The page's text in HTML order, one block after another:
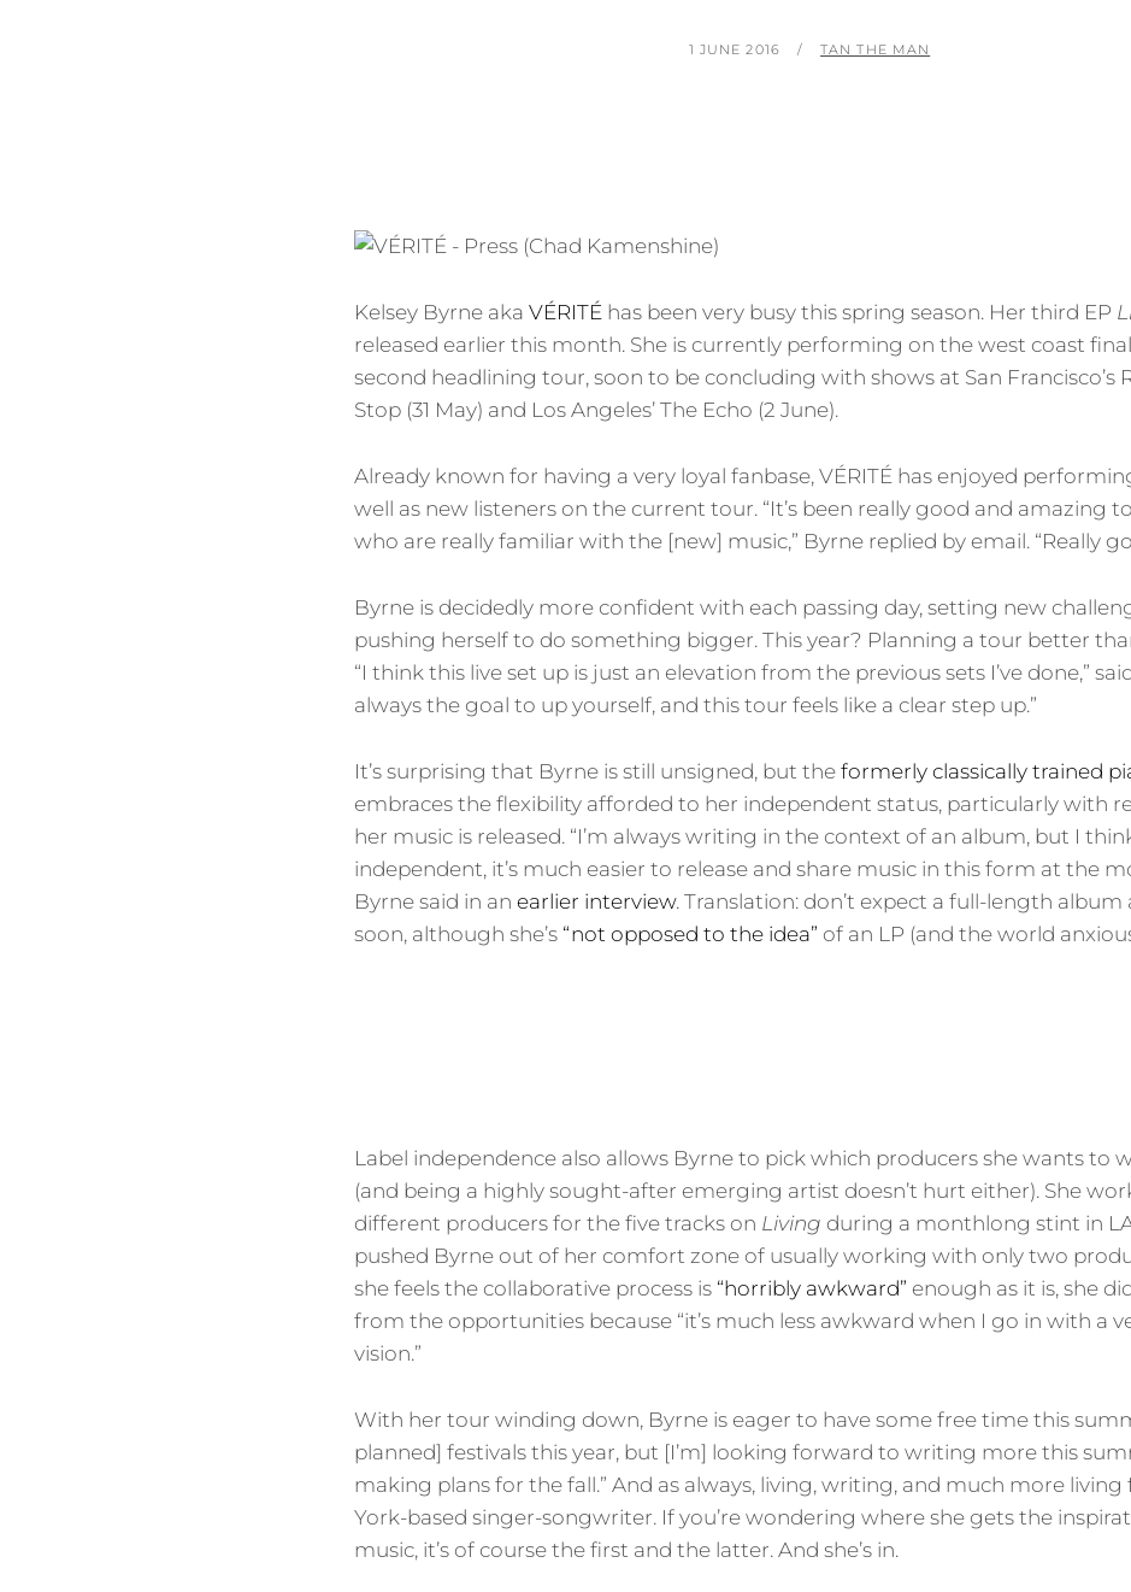
POSTED
1 JUNE 2016 BY
TAN THE MAN
Kelsey Byrne aka VÉRITÉ has been very busy this spring season. Her third EP
released earlier this month. She is currently performing on the west coast
second headlining tour, soon to be concluding with shows at San Francisco’s
Stop (31 May) and Los Angeles’ The Echo (2 June).
Already known for having a very loyal fanbase, VÉRITÉ has enjoyed
well as new listeners on the current tour. “It’s been really good and amazing
who are really familiar with the [new] music,” Byrne replied by email. “Really
Byrne is decidedly more confident with each passing day, setting new
pushing herself to do something bigger. This year? Planning a tour better
“I think this live set up is just an elevation from the previous sets I’ve done,” said
always the goal to up yourself, and this tour feels like a clear step up.”
It’s surprising that Byrne is still unsigned, but the formerly classically trained
embraces the flexibility afforded to her independent status, particularly with
her music is released. “I’m always writing in the context of an album, but I
independent, it’s much easier to release and share music in this form at the
Byrne said in an earlier interview. Translation: don’t expect a full-length
soon, although she’s “not opposed to the idea” of an LP (and the world
Label independence also allows Byrne to pick which producers she wants to
(and being a highly sought-after emerging artist doesn’t hurt either). She
different producers for the five tracks on Living during a monthlong stint in
pushed Byrne out of her comfort zone of usually working with only two
she feels the collaborative process is “horribly awkward” enough as it is, she
from the opportunities because “it’s much less awkward when I go in with a
vision.”
With her tour winding down, Byrne is eager to have some free time this
planned] festivals this year, but [I’m] looking forward to writing more this
making plans for the fall.” And as always, living, writing, and much more
York-based singer-songwriter. If you’re wondering where she gets the
music, it’s of course the first and the latter. And she’s in.